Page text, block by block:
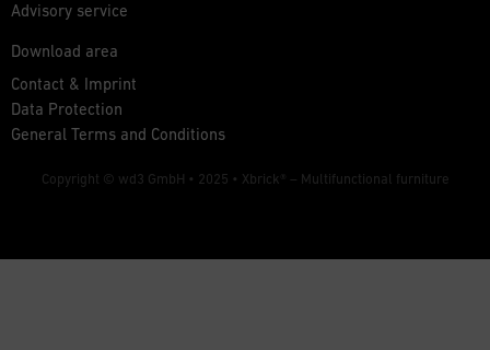
Advisory service
Download area
Contact & Imprint
Data Protection
General Terms and Conditions
Copyright © wd3 GmbH • 2025 • Xbrick® – Multifunctional furniture